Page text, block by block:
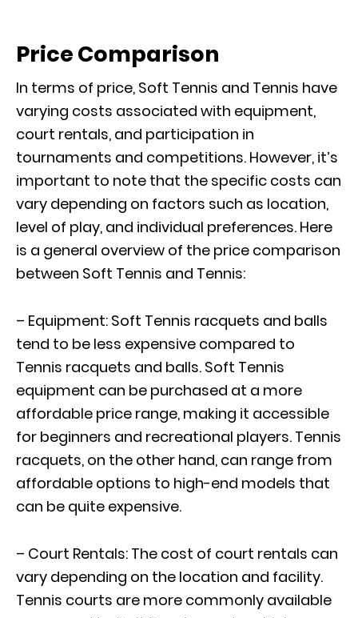
Price Comparison
In terms of price, Soft Tennis and Tennis have
varying costs associated with equipment,
court rentals, and participation in
tournaments and competitions. However, it’s
important to note that the specific costs can
vary depending on factors such as location,
level of play, and individual preferences. Here
is a general overview of the price comparison
between Soft Tennis and Tennis:
– Equipment: Soft Tennis racquets and balls
tend to be less expensive compared to
Tennis racquets and balls. Soft Tennis
equipment can be purchased at a more
affordable price range, making it accessible
for beginners and recreational players. Tennis
racquets, on the other hand, can range from
affordable options to high-end models that
can be quite expensive.
– Court Rentals: The cost of court rentals can
vary depending on the location and facility.
Tennis courts are more commonly available